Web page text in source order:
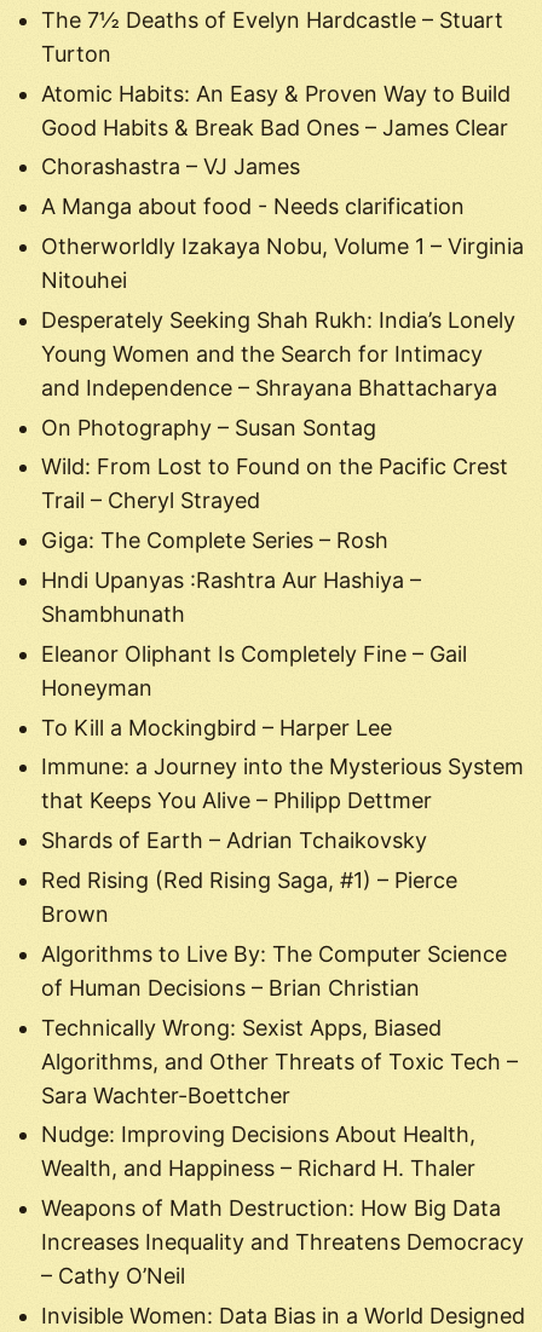
The 7½ Deaths of Evelyn Hardcastle – Stuart
Turton
Atomic Habits: An Easy & Proven Way to Build
Good Habits & Break Bad Ones – James Clear
Chorashastra – VJ James
A Manga about food - Needs clarification
Otherworldly Izakaya Nobu, Volume 1 – Virginia
Nitouhei
Desperately Seeking Shah Rukh: India’s Lonely
Young Women and the Search for Intimacy
and Independence – Shrayana Bhattacharya
On Photography – Susan Sontag
Wild: From Lost to Found on the Pacific Crest
Trail – Cheryl Strayed
Giga: The Complete Series – Rosh
Hndi Upanyas :Rashtra Aur Hashiya –
Shambhunath
Eleanor Oliphant Is Completely Fine – Gail
Honeyman
To Kill a Mockingbird – Harper Lee
Immune: a Journey into the Mysterious System
that Keeps You Alive – Philipp Dettmer
Shards of Earth – Adrian Tchaikovsky
Red Rising (Red Rising Saga, #1) – Pierce
Brown
Algorithms to Live By: The Computer Science
of Human Decisions – Brian Christian
Technically Wrong: Sexist Apps, Biased
Algorithms, and Other Threats of Toxic Tech –
Sara Wachter-Boettcher
Nudge: Improving Decisions About Health,
Wealth, and Happiness – Richard H. Thaler
Weapons of Math Destruction: How Big Data
Increases Inequality and Threatens Democracy
– Cathy O’Neil
Invisible Women: Data Bias in a World Designed